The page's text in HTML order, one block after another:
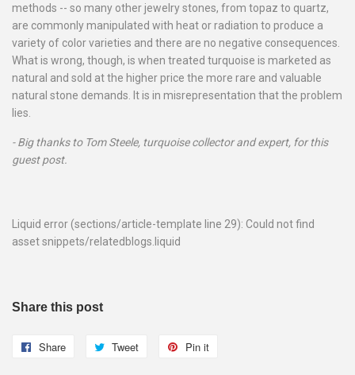
methods -- so many other jewelry stones, from topaz to quartz,
are commonly manipulated with heat or radiation to produce a
variety of color varieties and there are no negative consequences.
What is wrong, though, is when treated turquoise is marketed as
natural and sold at the higher price the more rare and valuable
natural stone demands. It is in misrepresentation that the problem
lies.
- Big thanks to Tom Steele, turquoise collector and expert, for this
guest post.
Liquid error (sections/article-template line 29): Could not find
asset snippets/relatedblogs.liquid
Share this post
Share
Share
Tweet
Tweet
Pin it